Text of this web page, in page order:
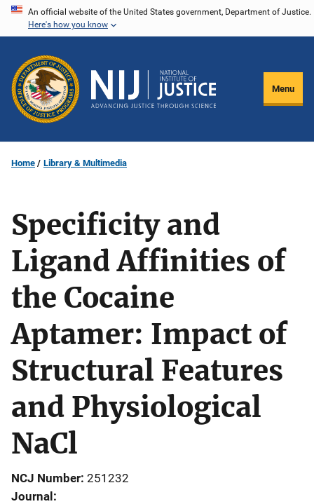
Skip
content
An official website of the United States government, Department of Justice.
Here's how you know
Menu
Home Library & Multimedia
Specificity and
Ligand Affinities of
the Cocaine
Aptamer: Impact of
Structural Features
and Physiological
NaCl
NCJ Number 251232
Journal